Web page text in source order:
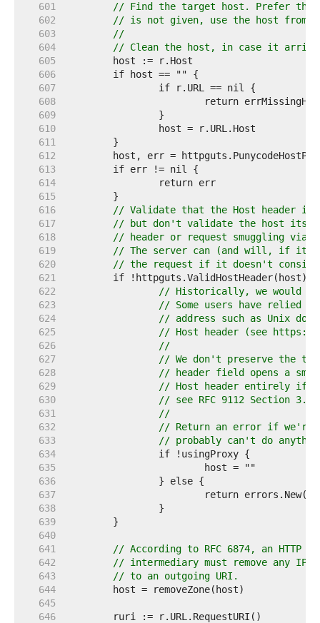
   601
// Find the target host. Prefer the
   602
// is not given, use the host from
   603
//
   604
// Clean the host, in case it
   605
   606
   607
   608
   609
   610
   611
   612
   613
   614
   615
   616
// Validate that the Host header is
   617
// but don't validate the host
   618
// header or request smuggling via
   619
// The server can (and will, if
   620
// the request if it doesn't
   621
   622
// Historically, we would
   623
// Some users have relied
   624
// address such as Unix
   625
// Host header (see https://
   626
//
   627
// We don't preserve the
   628
// header field opens a
   629
// Host header entirely if
   630
// see RFC 9112 Section
   631
//
   632
// Return an error if we're
   633
// probably can't do
   634
   635
   636
   637
   638
   639
   640
   641
// According to RFC 6874, an
   642
// intermediary must remove any
   643
// to an outgoing URI.
   644
   645
   646